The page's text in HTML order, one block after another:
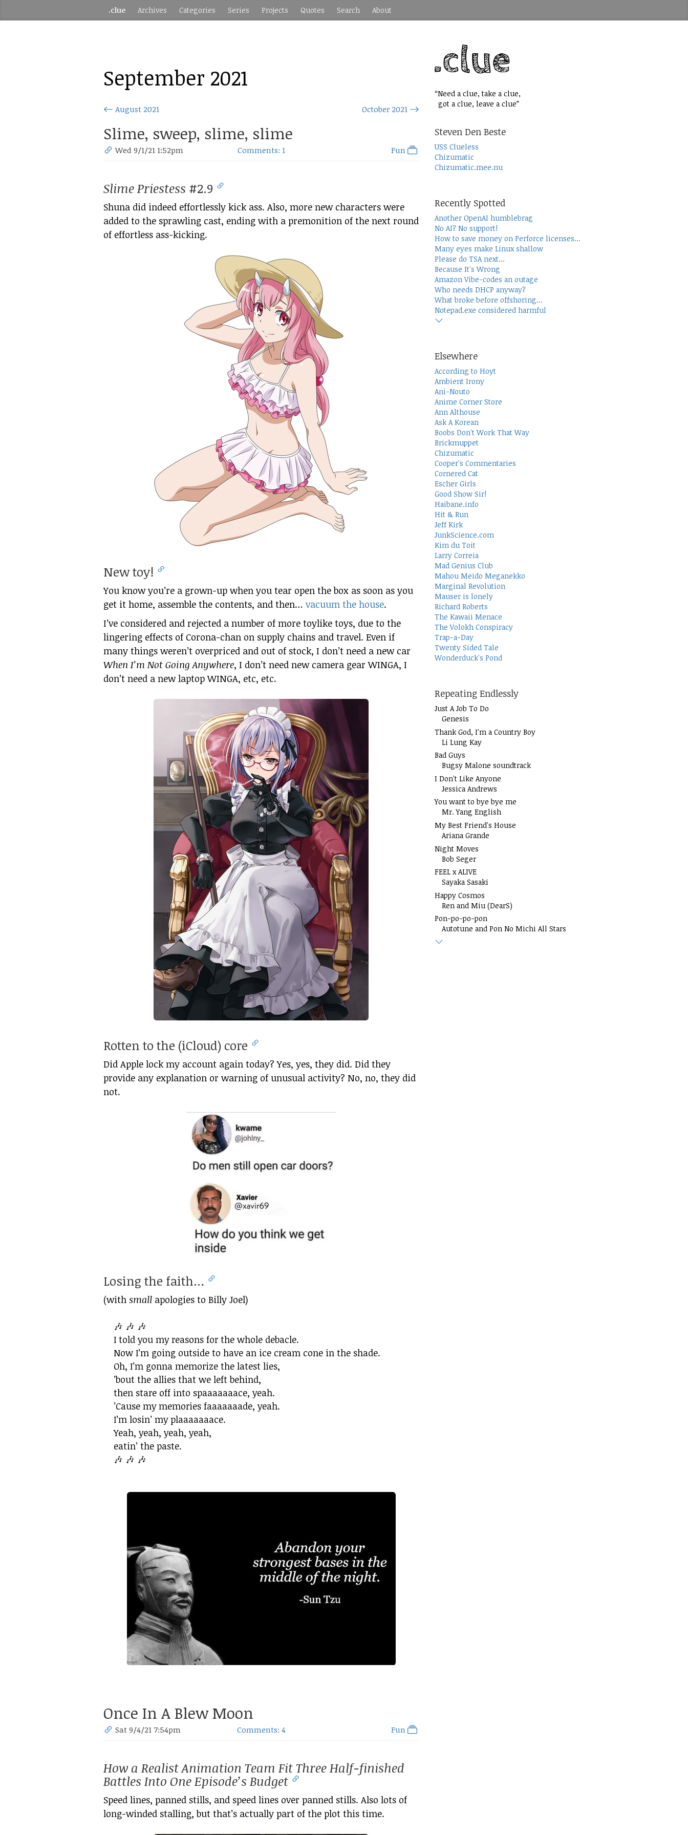
.clue Archives Categories Series Projects Quotes Search About
September 2021
August 2021 October 2021
Slime, sweep, slime, slime
Wed 9/1/21 1:52pm Comments: 1 Fun
Slime Priestess #2.9
Shuna did indeed effortlessly kick ass. Also, more new characters were
added to the sprawling cast, ending with a premonition of the next round
of effortless ass-kicking.
New toy!
You know you’re a grown-up when you tear open the box as soon as you
get it home, assemble the contents, and then… vacuum the house.
I’ve considered and rejected a number of more toylike toys, due to the
lingering effects of Corona-chan on supply chains and travel. Even if
many things weren’t overpriced and out of stock, I don’t need a new car
When I’m Not Going Anywhere, I don’t need new camera gear WINGA, I
don’t need a new laptop WINGA, etc, etc.
Rotten to the (iCloud) core
Did Apple lock my account again today? Yes, yes, they did. Did they
provide any explanation or warning of unusual activity? No, no, they did
not.
Losing the faith…
(with small apologies to Billy Joel)
🎶 🎶 🎶
I told you my reasons for the whole debacle.
Now I’m going outside to have an ice cream cone in the shade.
Oh, I’m gonna memorize the latest lies,
’bout the allies that we left behind,
then stare off into spaaaaaaace, yeah.
’Cause my memories faaaaaaade, yeah.
I’m losin’ my plaaaaaaace.
Yeah, yeah, yeah, yeah,
eatin’ the paste.
🎶 🎶 🎶
Once In A Blew Moon
Sat 9/4/21 7:54pm Comments: 4 Fun
How a Realist Animation Team Fit Three Half-finished
Battles Into One Episode’s Budget
Speed lines, panned stills, and speed lines over panned stills. Also lots of
long-winded stalling, but that’s actually part of the plot this time.
“Need a clue, take a clue,
got a clue, leave a clue”
Steven Den Beste
USS Clueless
Chizumatic
Chizumatic.mee.nu
Recently Spotted
Another OpenAI humblebrag
No AI? No support!
How to save money on Perforce licenses...
Many eyes make Linux shallow
Please do TSA next...
Because It's Wrong
Amazon Vibe-codes an outage
Who needs DHCP anyway?
What broke before offshoring...
Notepad.exe considered harmful
Elsewhere
According to Hoyt
Ambient Irony
Ani-Nouto
Anime Corner Store
Ann Althouse
Ask A Korean
Boobs Don't Work That Way
Brickmuppet
Chizumatic
Cooper's Commentaries
Cornered Cat
Escher Girls
Good Show Sir!
Haibane.info
Hit & Run
Jeff Kirk
JunkScience.com
Kim du Toit
Larry Correia
Mad Genius Club
Mahou Meido Meganekko
Marginal Revolution
Mauser is lonely
Richard Roberts
The Kawaii Menace
The Volokh Conspiracy
Trap-a-Day
Twenty Sided Tale
Wonderduck's Pond
Repeating Endlessly
Just A Job To Do
Genesis
Thank God, I'm a Country Boy
Li Lung Kay
Bad Guys
Bugsy Malone soundtrack
I Don't Like Anyone
Jessica Andrews
You want to bye bye me
Mr. Yang English
My Best Friend's House
Ariana Grande
Night Moves
Bob Seger
FEEL x ALIVE
Sayaka Sasaki
Happy Cosmos
Ren and Miu (DearS)
Pon-po-po-pon
Autotune and Pon No Michi All Stars